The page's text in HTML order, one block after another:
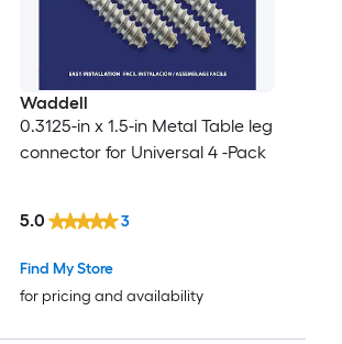
Waddell
0.3125-in x 1.5-in Metal Table leg
connector for Universal 4 -Pack
Find My Store
for pricing and availability
5.0 3